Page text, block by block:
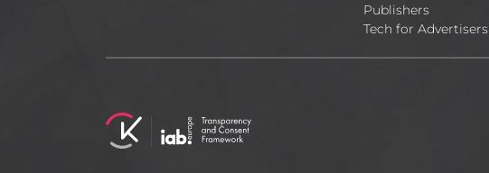
Publishers
Tech for Advertisers